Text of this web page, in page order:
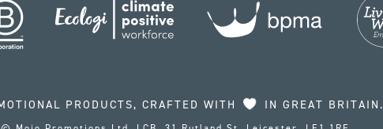
PRODUCTS, CRAFTED WITH IN GREAT BRITAIN.